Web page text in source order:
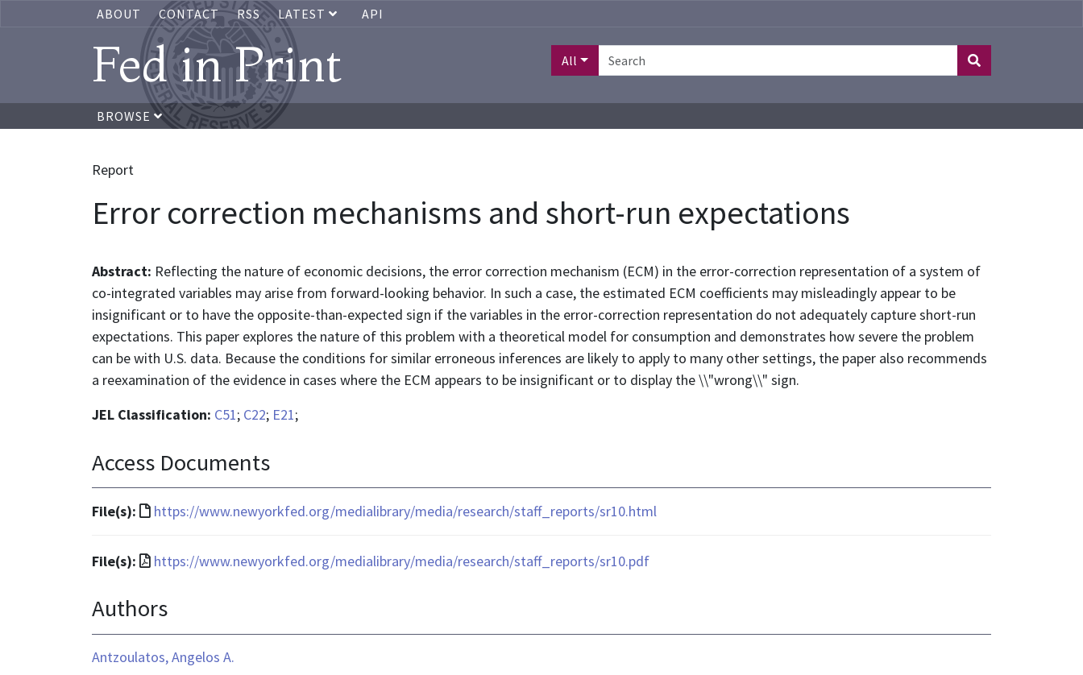
ABOUT CONTACT RSS LATEST API
Fed in Print All
BROWSE
Report
Error correction mechanisms and short-run expectations
Abstract: Reflecting the nature of economic decisions, the error correction mechanism (ECM) in the error-correction representation of a system of
co-integrated variables may arise from forward-looking behavior. In such a case, the estimated ECM coefficients may misleadingly appear to be
insignificant or to have the opposite-than-expected sign if the variables in the error-correction representation do not adequately capture short-run
expectations. This paper explores the nature of this problem with a theoretical model for consumption and demonstrates how severe the problem
can be with U.S. data. Because the conditions for similar erroneous inferences are likely to apply to many other settings, the paper also recommends
a reexamination of the evidence in cases where the ECM appears to be insignificant or to display the \\"wrong\\" sign.
JEL Classification: C51; C22; E21;
Access Documents
File(s):
File
is
text/html
https://www.newyorkfed.org/medialibrary/media/research/staff_reports/sr10.html
File(s):
File
is
https://www.newyorkfed.org/medialibrary/media/research/staff_reports/sr10.pdf
Authors
Antzoulatos, Angelos A.